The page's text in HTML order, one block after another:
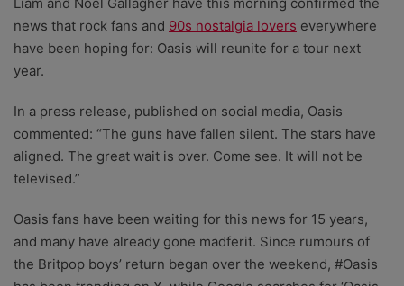
zero bias or partiality.
news that rock fans and 90s nostalgia lovers everywhere
have been hoping for: Oasis will reunite for a tour next
year.
In a press release, published on social media, Oasis
commented: “The guns have fallen silent. The stars have
aligned. The great wait is over. Come see. It will not be
televised.”
Oasis fans have been waiting for this news for 15 years,
and many have already gone madferit. Since rumours of
the Britpop boys’ return began over the weekend, #Oasis